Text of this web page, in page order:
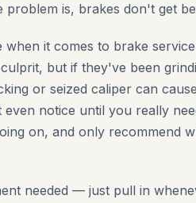
is, brakes don't get
it comes to brake
but if they've been
or seized caliper can
notice until you really
on, and only recommend
needed — just pull in